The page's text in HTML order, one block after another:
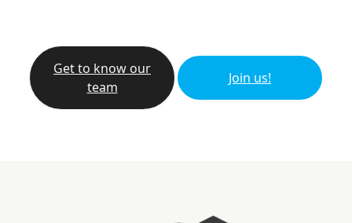
Get to know our
team
Join us!